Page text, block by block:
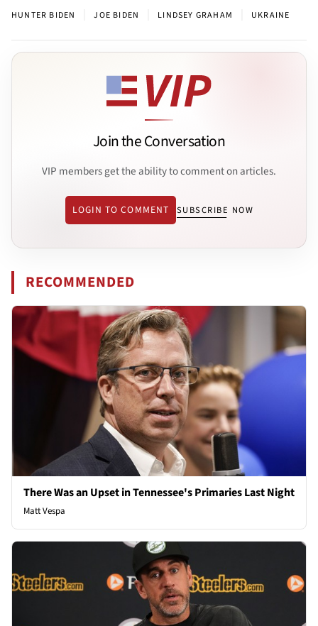
HUNTER BIDEN JOE BIDEN LINDSEY GRAHAM UKRAINE
Join the Conversation
VIP members get the ability to comment on articles.
LOGIN TO COMMENT SUBSCRIBE NOW
RECOMMENDED
There Was an Upset in Tennessee's Primaries Last Night
Matt Vespa